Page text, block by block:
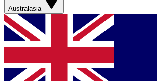
Australasia